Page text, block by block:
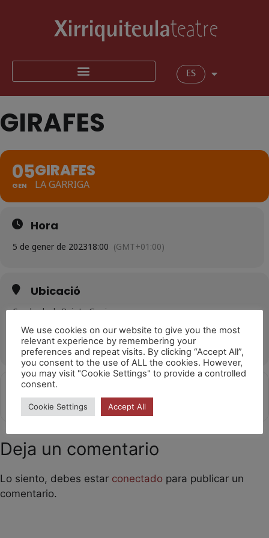
ES
GIRAFES
05
GEN
GIRAFES
LA GARRIGA
Hora
5 de gener de 202318:00 (GMT+01:00)
Ubicació
Cavalcada de Reis La Garriga
OTHER EVENTS
Get
Directions
Deja un comentario
Lo siento, debes estar conectado para publicar un
comentario.
We use cookies on our website to give you the most
relevant experience by remembering your
preferences and repeat visits. By clicking “Accept All”,
you consent to the use of ALL the cookies. However,
you may visit "Cookie Settings" to provide a controlled
consent.
Cookie Settings Accept All